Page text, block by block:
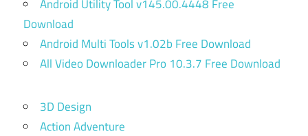
Android Utility Tool v145.00.4448 Free
Download
Android Multi Tools v1.02b Free Download
All Video Downloader Pro 10.3.7 Free Download
3D Design
Action Adventure